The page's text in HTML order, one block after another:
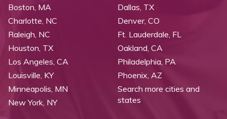
Boston, MA
Charlotte, NC
Raleigh, NC
Dallas, TX
Denver, CO
Ft. Lauderdale, FL
Houston, TX
Los Angeles, CA
Louisville, KY
Minneapolis, MN
New York, NY
Oakland, CA
Philadelphia, PA
Phoenix, AZ
Search more cities and
states